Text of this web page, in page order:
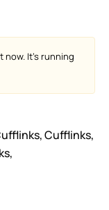
now. It's running
,Cufflinks,
,